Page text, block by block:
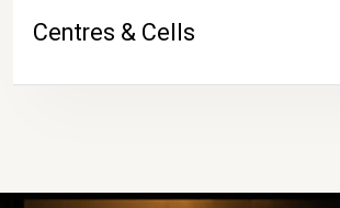
Centres & Cells